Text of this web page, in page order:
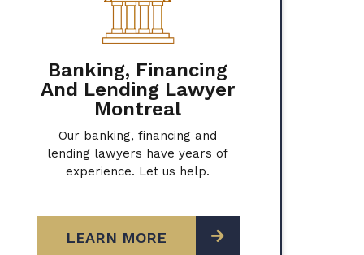
Banking, Financing
And Lending Lawyer
Montreal
Our banking, financing and
lending lawyers have years of
experience. Let us help.
LEARN MORE